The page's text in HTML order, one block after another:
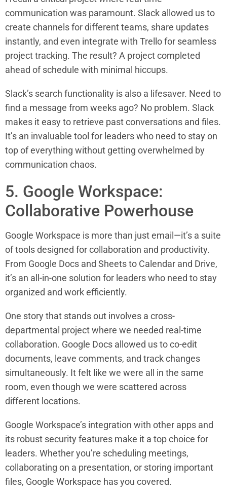
communication was paramount. Slack allowed us to
create channels for different teams, share updates
instantly, and even integrate with Trello for seamless
project tracking. The result? A project completed
ahead of schedule with minimal hiccups.
Slack’s search functionality is also a lifesaver. Need to
find a message from weeks ago? No problem. Slack
makes it easy to retrieve past conversations and files.
It’s an invaluable tool for leaders who need to stay on
top of everything without getting overwhelmed by
communication chaos.
5. Google Workspace:
Collaborative Powerhouse
Google Workspace is more than just email—it’s a suite
of tools designed for collaboration and productivity.
From Google Docs and Sheets to Calendar and Drive,
it’s an all-in-one solution for leaders who need to stay
organized and work efficiently.
One story that stands out involves a cross-
departmental project where we needed real-time
collaboration. Google Docs allowed us to co-edit
documents, leave comments, and track changes
simultaneously. It felt like we were all in the same
room, even though we were scattered across
different locations.
Google Workspace’s integration with other apps and
its robust security features make it a top choice for
leaders. Whether you’re scheduling meetings,
collaborating on a presentation, or storing important
files, Google Workspace has you covered.